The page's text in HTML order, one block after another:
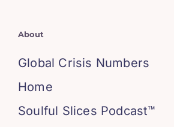
About
Global Crisis Numbers
Home
Soulful Slices Podcast™